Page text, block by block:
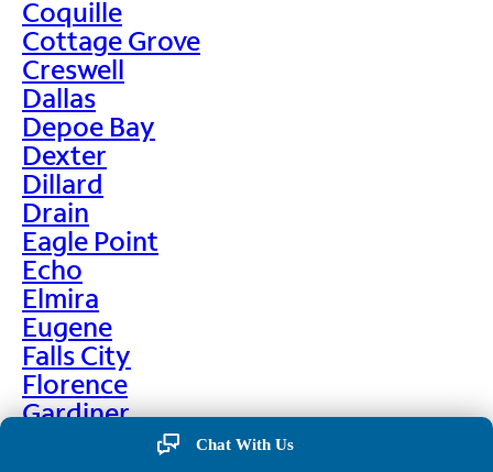
Coquille
Cottage Grove
Creswell
Dallas
Depoe Bay
Dexter
Dillard
Drain
Eagle Point
Echo
Elmira
Eugene
Falls City
Florence
Gardiner
Chat With Us